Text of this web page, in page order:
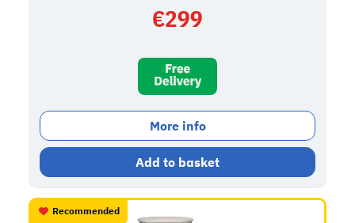
€299
More info
Add to basket
Recommended